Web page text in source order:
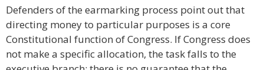
Defenders of the earmarking process point out that
directing money to particular purposes is a core
Constitutional function of Congress. If Congress does
not make a specific allocation, the task falls to the